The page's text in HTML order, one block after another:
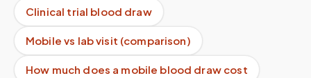
Clinical trial blood draw
Mobile vs lab visit (comparison)
How much does a mobile blood draw cost